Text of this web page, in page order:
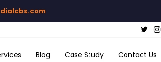
Blog Case Study Contact Us